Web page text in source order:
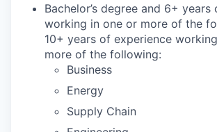
Bachelor’s degree and 6+
working in one or more of the
10+ years of experience
more of the following:
Business
Energy
Supply Chain